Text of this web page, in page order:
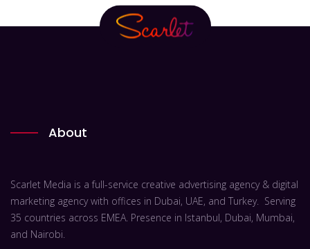
About
Scarlet Media is a full-service creative advertising agency & digital
marketing agency with offices in Dubai, UAE, and Turkey. Serving
35 countries across EMEA. Presence in Istanbul, Dubai, Mumbai,
and Nairobi.